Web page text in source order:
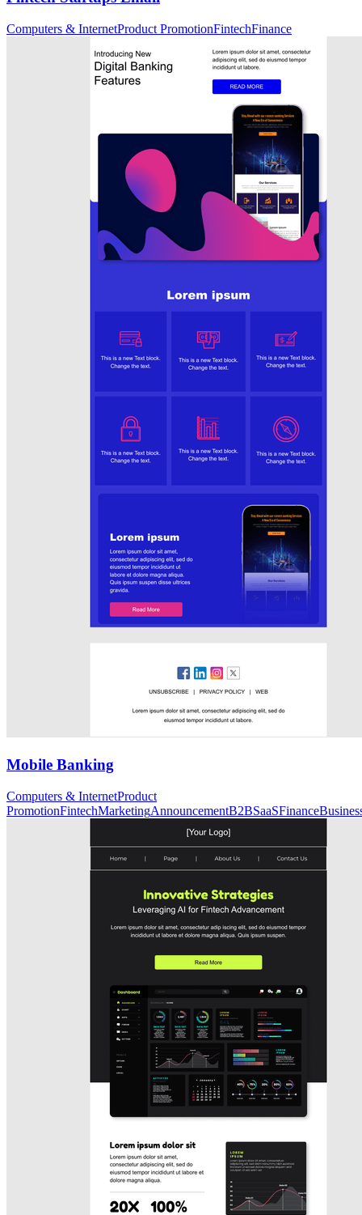
Computers & InternetProduct PromotionFintechFinance
Mobile Banking
Computers & InternetProduct
PromotionFintechMarketingAnnouncementB2BSaaSFinance